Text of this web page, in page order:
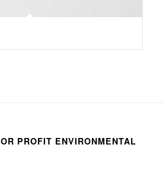
PROFIT ENVIRONMENTAL